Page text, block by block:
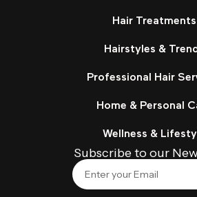
Hair Treatments
Hairstyles &
Professional Hair
Home & Personal
Wellness &
Subscribe to our